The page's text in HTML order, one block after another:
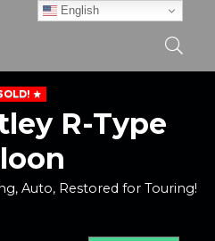
R-Type
Auto, Restored for Touring!
English